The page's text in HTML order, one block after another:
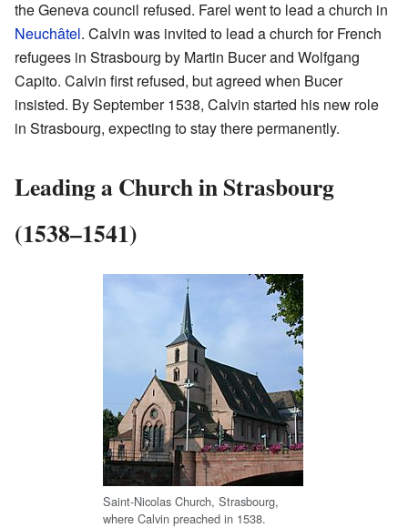
the Geneva council refused. Farel went to lead a church in
Neuchâtel. Calvin was invited to lead a church for French
refugees in Strasbourg by Martin Bucer and Wolfgang
Capito. Calvin first refused, but agreed when Bucer
insisted. By September 1538, Calvin started his new role
in Strasbourg, expecting to stay there permanently.
Leading a Church in Strasbourg
(1538–1541)
Saint-Nicolas Church, Strasbourg,
where Calvin preached in 1538.